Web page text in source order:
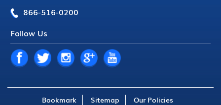
866-516-0200
Follow Us
Bookmark Sitemap Our Policies